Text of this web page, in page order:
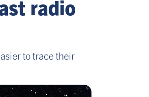
radio
to trace their